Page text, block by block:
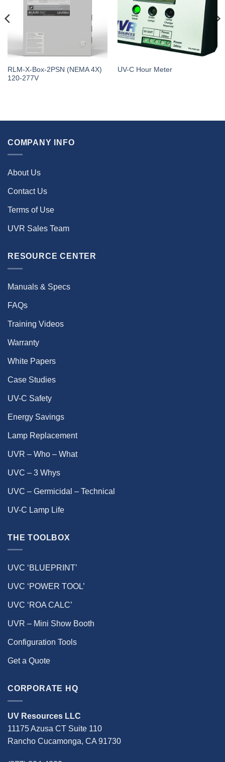
RLM-X-Box-2PSN (NEMA 4X)
120-277V
UV-C Hour Meter
COMPANY INFO
About Us
Contact Us
Terms of Use
UVR Sales Team
RESOURCE CENTER
Manuals & Specs
FAQs
Training Videos
Warranty
White Papers
Case Studies
UV-C Safety
Energy Savings
Lamp Replacement
UVR – Who – What
UVC – 3 Whys
UVC – Germicidal – Technical
UV-C Lamp Life
THE TOOLBOX
UVC ‘BLUEPRINT’
UVC ‘POWER TOOL’
UVC ‘ROA CALC’
UVR – Mini Show Booth
Configuration Tools
Get a Quote
CORPORATE HQ
UV Resources LLC
11175 Azusa CT Suite 110
Rancho Cucamonga, CA 91730